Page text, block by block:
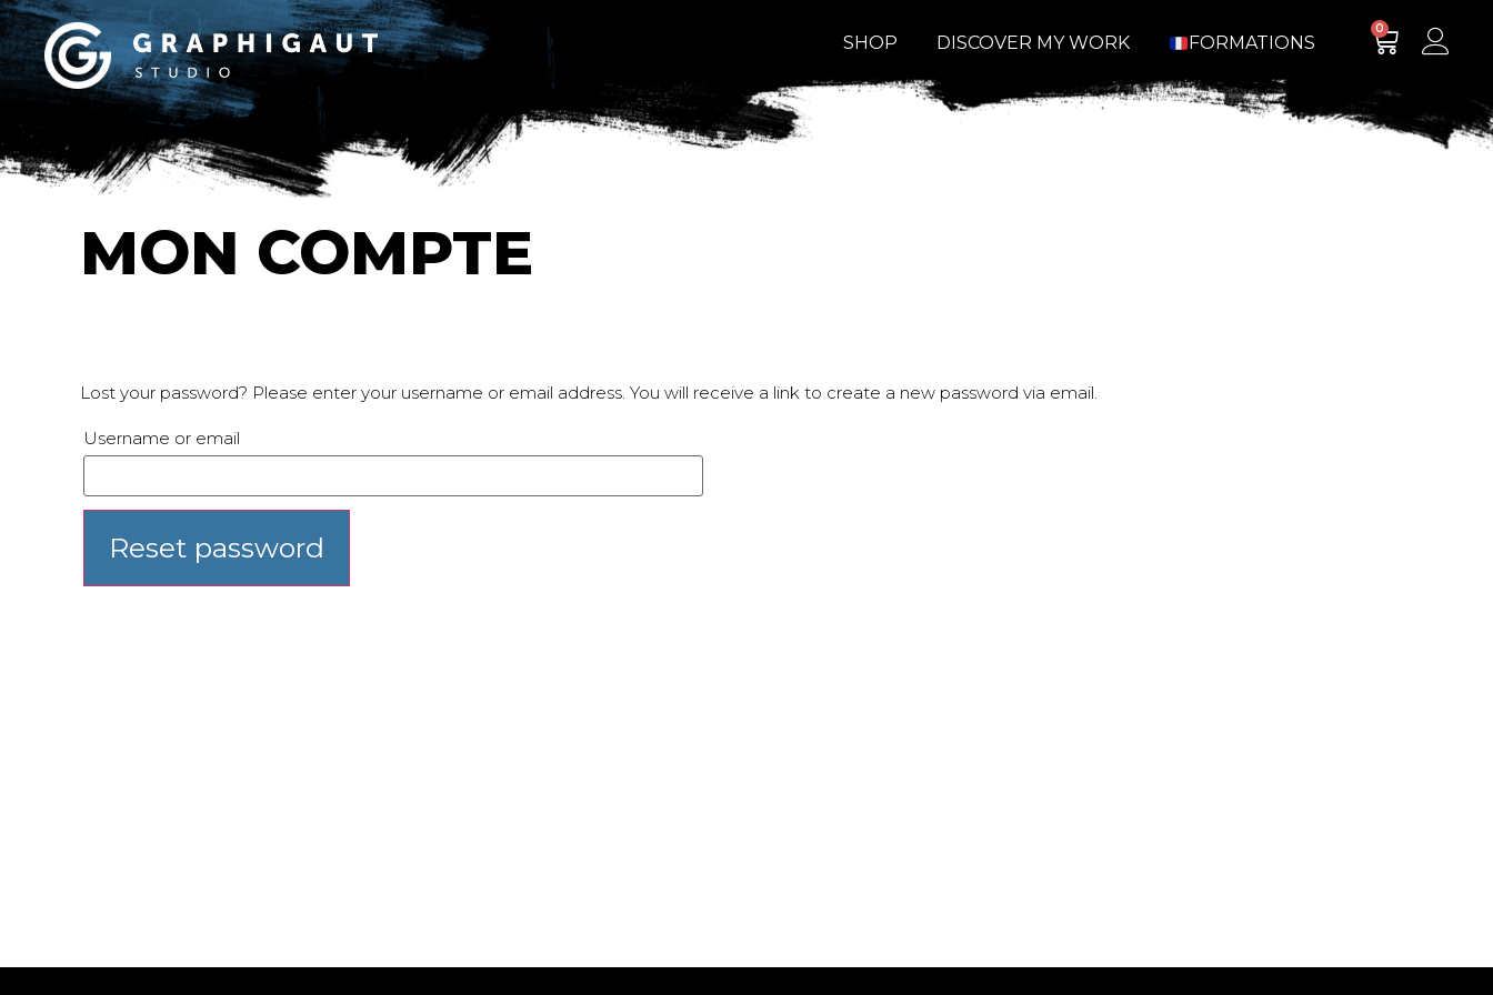
SHOP DISCOVER MY WORK FORMATIONS
0
MON COMPTE
Lost your password? Please enter your username or email address. You will receive a link to create a new password via email.
Username or email
Reset password